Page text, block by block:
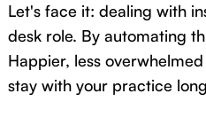
Let's face it: dealing with
desk role. By automating
Happier, less
stay with your practice